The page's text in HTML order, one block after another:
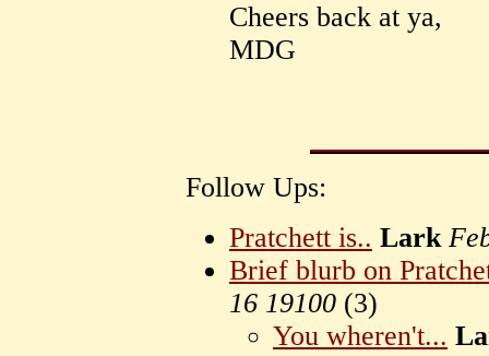
Cheers back at ya,
MDG
Follow Ups:
Pratchett is.. Lark
Brief blurb on
16 19100 (3)
You wheren't...